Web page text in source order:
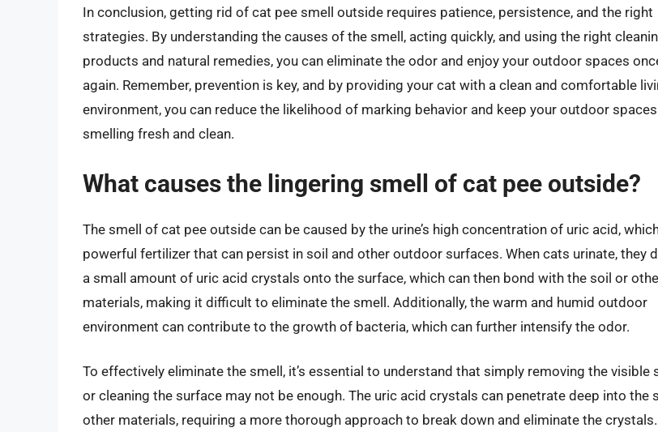
In conclusion, getting rid of cat pee smell outside requires patience, persistence, and the right
strategies. By understanding the causes of the smell, acting quickly, and using the right
products and natural remedies, you can eliminate the odor and enjoy your outdoor spaces
again. Remember, prevention is key, and by providing your cat with a clean and comfortable
environment, you can reduce the likelihood of marking behavior and keep your outdoor spaces
smelling fresh and clean.
What causes the lingering smell of cat pee outside?
The smell of cat pee outside can be caused by the urine’s high concentration of uric acid,
powerful fertilizer that can persist in soil and other outdoor surfaces. When cats urinate, they
a small amount of uric acid crystals onto the surface, which can then bond with the soil or
materials, making it difficult to eliminate the smell. Additionally, the warm and humid outdoor
environment can contribute to the growth of bacteria, which can further intensify the odor.
To effectively eliminate the smell, it’s essential to understand that simply removing the visible
or cleaning the surface may not be enough. The uric acid crystals can penetrate deep into the
other materials, requiring a more thorough approach to break down and eliminate the